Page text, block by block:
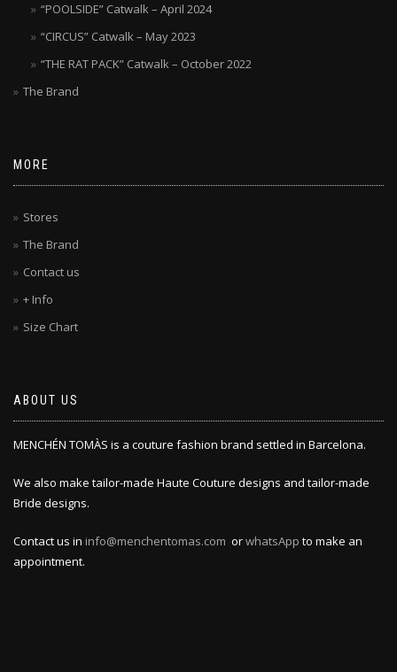
“POOLSIDE” Catwalk – April 2024
“CIRCUS” Catwalk – May 2023
“THE RAT PACK” Catwalk – October 2022
The Brand
MORE
Stores
The Brand
Contact us
+ Info
Size Chart
ABOUT US
MENCHÉN TOMÀS is a couture fashion brand settled in Barcelona.
We also make tailor-made Haute Couture designs and tailor-made
Bride designs.
Contact us in info@menchentomas.com orwhatsApp to make an
appointment.